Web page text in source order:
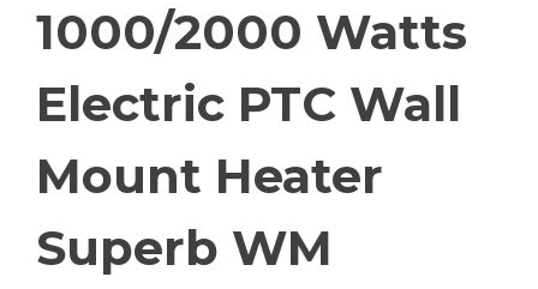
1000/2000 Watts
Electric PTC Wall
Mount Heater
Superb WM